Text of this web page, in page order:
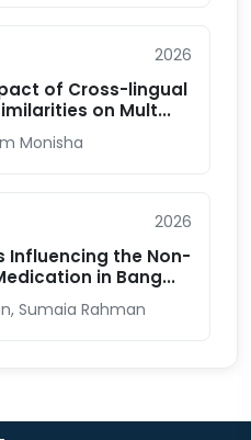
2026
of Cross-lingual
on Mult...
Monisha
2026
Influencing the Non-
in Bang...
Sumaia Rahman